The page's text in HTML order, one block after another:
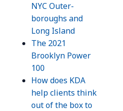
NYC Outer-
boroughs and
Long Island
The 2021
Brooklyn Power
100
How does KDA
help clients think
out of the box to